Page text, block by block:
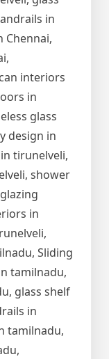
in
Chennai,
interiors
in
glass
design in
tirunelveli,
shower
in
Sliding
tamilnadu,
glass shelf
in
tamilnadu,